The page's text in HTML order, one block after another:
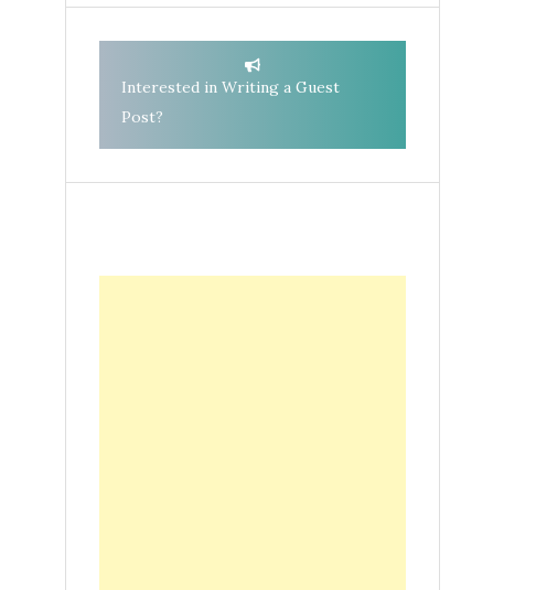
Interested in Writing a Guest
Post?